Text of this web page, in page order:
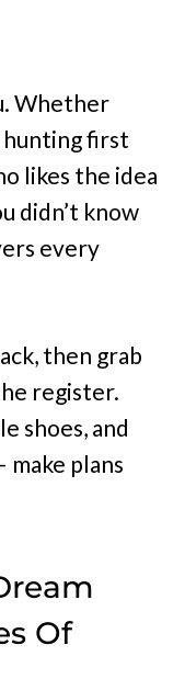
Whether
hunting first
likes the idea
didn’t know
every
then grab
register.
shoes, and
make plans
Of